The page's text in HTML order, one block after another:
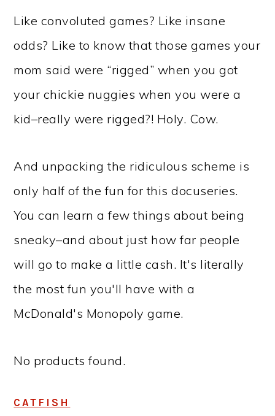
Like convoluted games? Like insane
odds? Like to know that those games your
mom said were “rigged” when you got
your chickie nuggies when you were a
kid–really were rigged?! Holy. Cow.
And unpacking the ridiculous scheme is
only half of the fun for this docuseries.
You can learn a few things about being
sneaky–and about just how far people
will go to make a little cash. It's literally
the most fun you'll have with a
McDonald's Monopoly game.
No products found.
CATFISH